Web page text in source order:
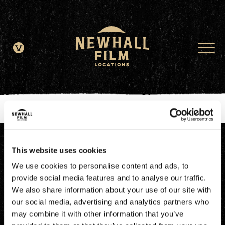
This website uses cookies
We use cookies to personalise content and ads, to
provide social media features and to analyse our traffic.
We also share information about your use of our site with
our social media, advertising and analytics partners who
may combine it with other information that you’ve
window.dataLayer = window.dataLayer || []; function gtag()
{dataLayer.push(arguments);} gtag('js', new Date()); gtag('config', 'G-
JDRN0SGS09');